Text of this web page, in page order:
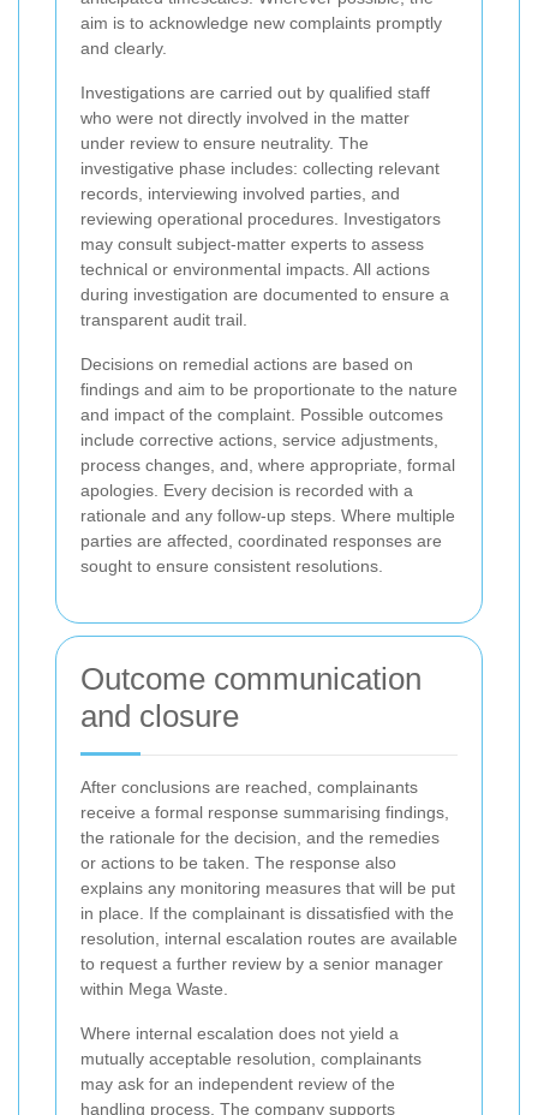
aim is to acknowledge new complaints promptly
and clearly.
Investigations are carried out by qualified staff
who were not directly involved in the matter
under review to ensure neutrality. The
investigative phase includes: collecting relevant
records, interviewing involved parties, and
reviewing operational procedures. Investigators
may consult subject-matter experts to assess
technical or environmental impacts. All actions
during investigation are documented to ensure a
transparent audit trail.
Decisions on remedial actions are based on
findings and aim to be proportionate to the nature
and impact of the complaint. Possible outcomes
include corrective actions, service adjustments,
process changes, and, where appropriate, formal
apologies. Every decision is recorded with a
rationale and any follow-up steps. Where multiple
parties are affected, coordinated responses are
sought to ensure consistent resolutions.
Outcome communication
and closure
After conclusions are reached, complainants
receive a formal response summarising findings,
the rationale for the decision, and the remedies
or actions to be taken. The response also
explains any monitoring measures that will be put
in place. If the complainant is dissatisfied with the
resolution, internal escalation routes are available
to request a further review by a senior manager
within Mega Waste.
Where internal escalation does not yield a
mutually acceptable resolution, complainants
may ask for an independent review of the
handling process. The company supports